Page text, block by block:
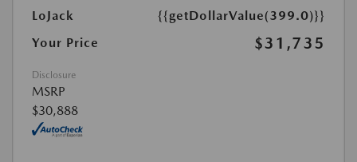
LoJack
{{getDollarValue(399.0)}}
Your Price
$31,735
Disclosure
MSRP
$30,888